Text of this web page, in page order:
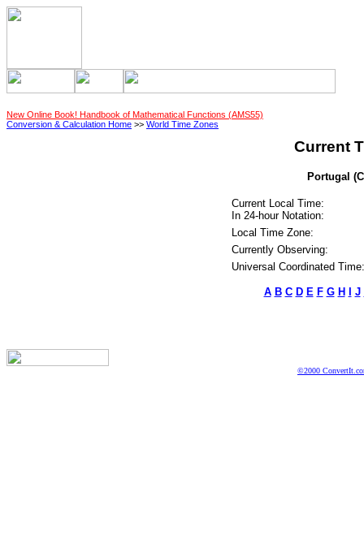
New Online Book! Handbook of Mathematical Functions (AMS55)
Conversion & Calculation Home >> World Time Zones
Current
Portugal
Current Local Time:
In 24-hour Notation:
Local Time Zone:
Currently Observing:
Universal Coordinated Time:
A B C D E F G H J
©2000